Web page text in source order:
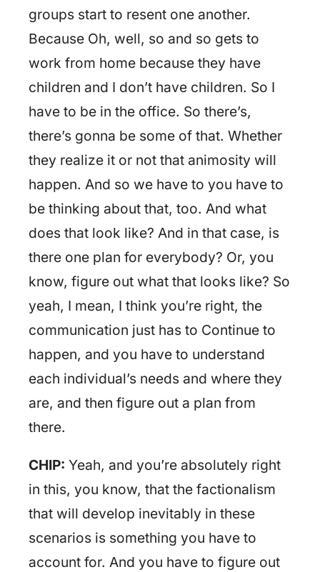
groups start to resent one another.
Because Oh, well, so and so gets to
work from home because they have
children and I don’t have children. So I
have to be in the office. So there’s,
there’s gonna be some of that. Whether
they realize it or not that animosity will
happen. And so we have to you have to
be thinking about that, too. And what
does that look like? And in that case, is
there one plan for everybody? Or, you
know, figure out what that looks like? So
yeah, I mean, I think you’re right, the
communication just has to Continue to
happen, and you have to understand
each individual’s needs and where they
are, and then figure out a plan from
there.
CHIP: Yeah, and you’re absolutely right
in this, you know, that the factionalism
that will develop inevitably in these
scenarios is something you have to
account for. And you have to figure out